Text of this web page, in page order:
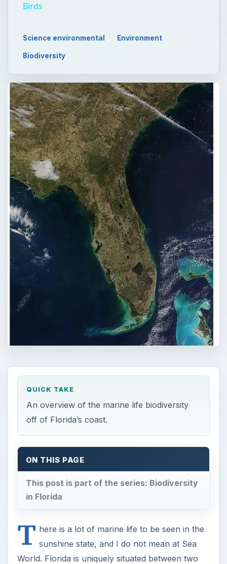
Birds
Science environmental Environment
Biodiversity
QUICK TAKE
An overview of the marine life biodiversity
off of Florida’s coast.
ON THIS PAGE
This post is part of the series: Biodiversity
in Florida
T here is a lot of marine life to be seen in the
sunshine state, and I do not mean at Sea
World. Florida is uniquely situated between two